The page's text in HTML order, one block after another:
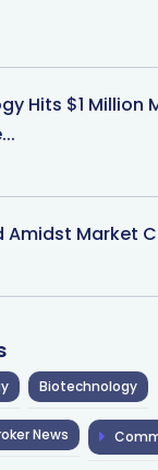
Hits $1 Million
Amidst Market
Biotechnology
News